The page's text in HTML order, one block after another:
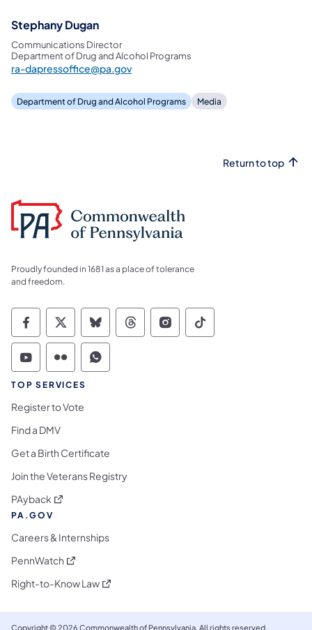
Stephany Dugan
Communications Director
Department of Drug and Alcohol Programs
ra-dapressoffice@pa.gov
Department of Drug and Alcohol Programs Media
Return to top
Proudly founded in 1681 as a place of tolerance
and freedom.
Commonwealth of Pennsylvania Social
Commonwealth of Pennsylvania
Commonwealth of Pennsylvania
Commonwealth of
Commonwealth of
Commonwealth
Commonwealth of Pennsylvania Social
Commonwealth of Pennsylvania
Commonwealth of Pennsylvania
TOP SERVICES
Register to Vote
Find a DMV
Get a Birth Certificate
Join the Veterans Registry
PAyback (opens in a new tab)
PA.GOV
Careers & Internships
PennWatch (opens in a new tab)
Right-to-Know Law(opens in a new tab)
Copyright © 2026 Commonwealth of Pennsylvania. All rights reserved.